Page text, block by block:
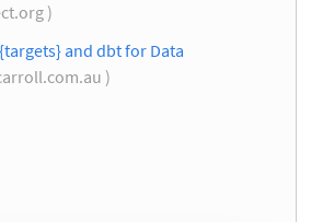
)
and dbt for Data
)